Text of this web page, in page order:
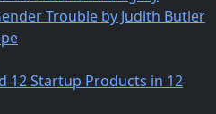
Trouble by Judith Butler
12 Startup Products in 12